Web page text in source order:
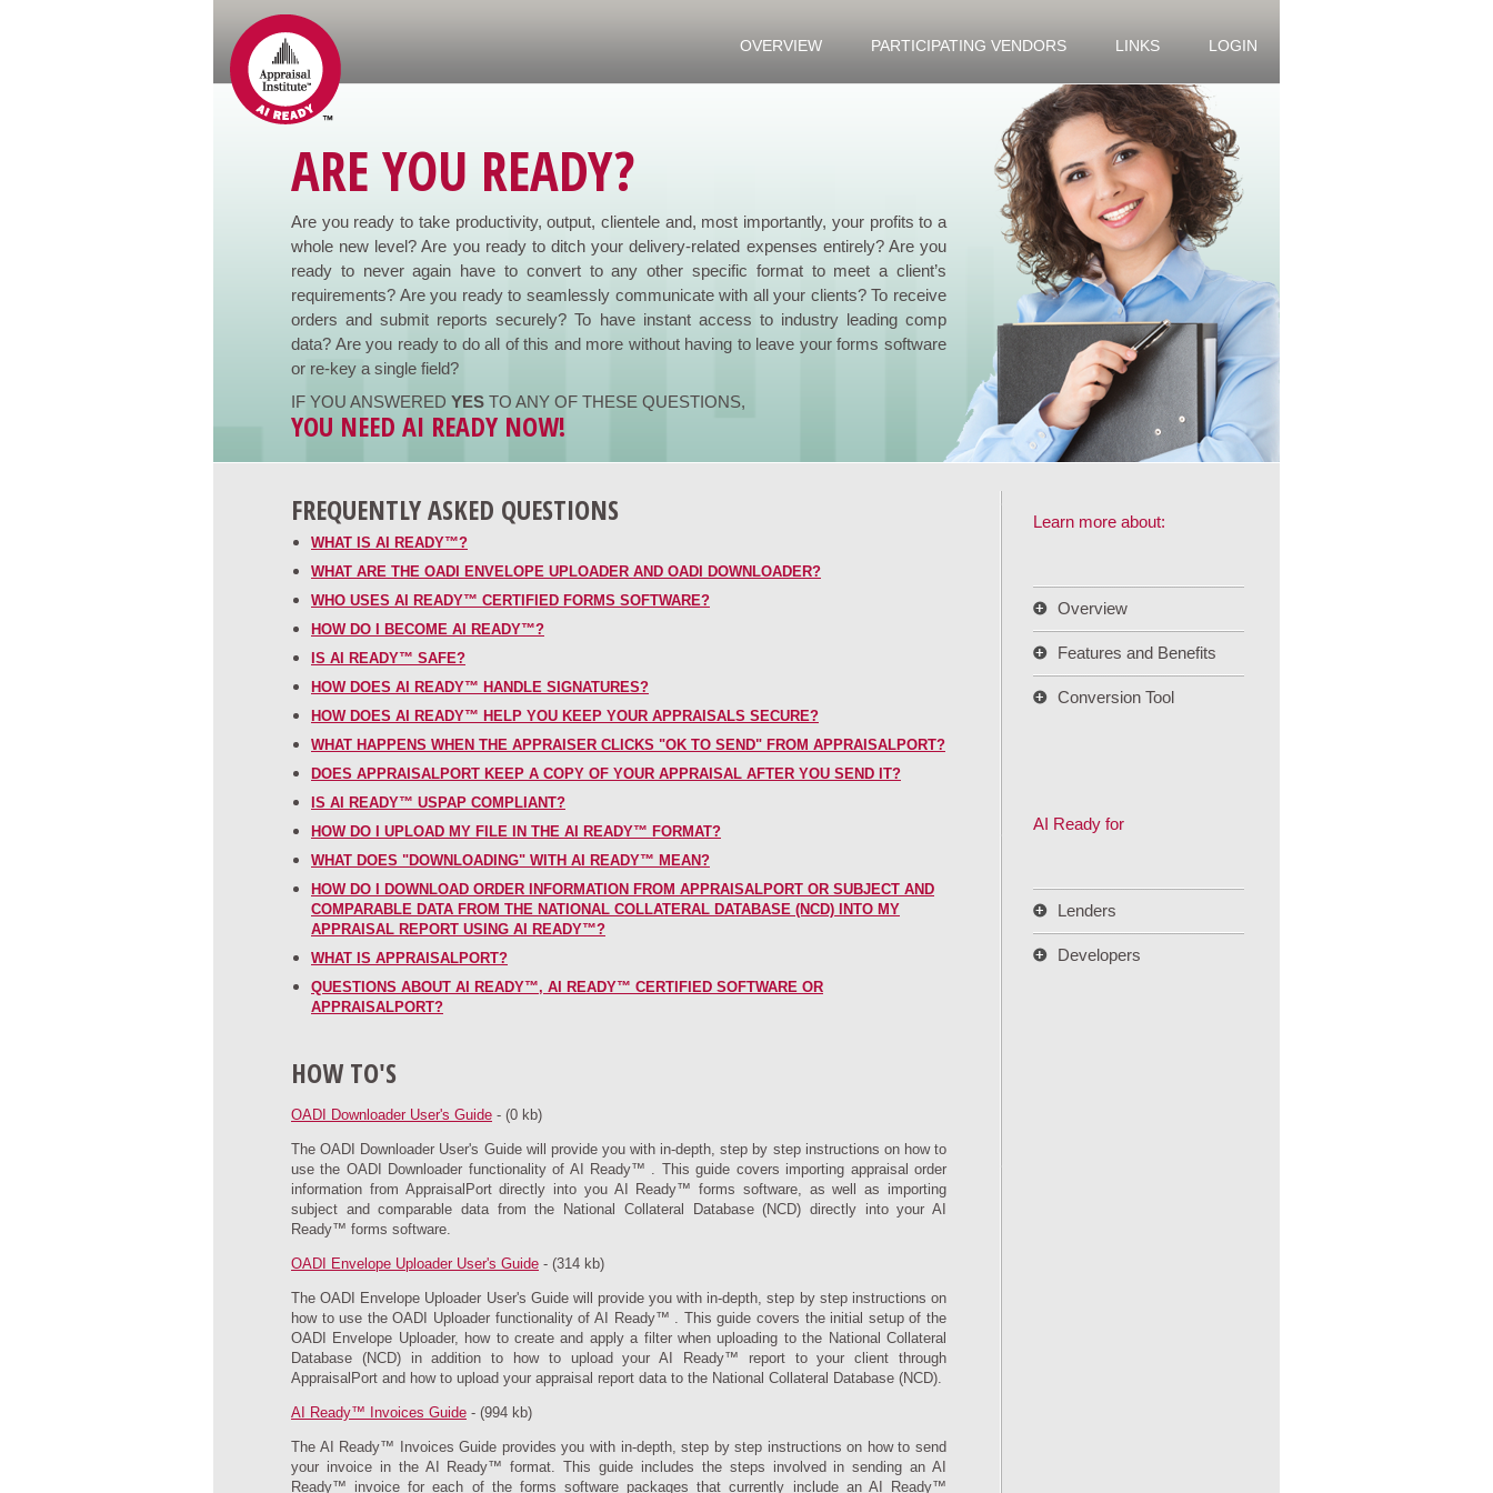
OVERVIEW PARTICIPATING VENDORS LINKS LOGIN
ARE YOU READY?
Are you ready to take productivity, output, clientele and, most importantly, your profits to a
whole new level? Are you ready to ditch your delivery-related expenses entirely? Are you
ready to never again have to convert to any other specific format to meet a client’s
requirements? Are you ready to seamlessly communicate with all your clients? To receive
orders and submit reports securely? To have instant access to industry leading comp
data? Are you ready to do all of this and more without having to leave your forms software
or re-key a single field?
IF YOU ANSWERED YES TO ANY OF THESE QUESTIONS,
YOU NEED AI READY NOW!
FREQUENTLY ASKED QUESTIONS
WHAT IS AI READY™?
WHAT ARE THE OADI ENVELOPE UPLOADER AND OADI DOWNLOADER?
WHO USES AI READY™ CERTIFIED FORMS SOFTWARE?
HOW DO I BECOME AI READY™?
IS AI READY™ SAFE?
HOW DOES AI READY™ HANDLE SIGNATURES?
HOW DOES AI READY™ HELP YOU KEEP YOUR APPRAISALS SECURE?
WHAT HAPPENS WHEN THE APPRAISER CLICKS "OK TO SEND" FROM APPRAISALPORT?
DOES APPRAISALPORT KEEP A COPY OF YOUR APPRAISAL AFTER YOU SEND IT?
IS AI READY™ USPAP COMPLIANT?
HOW DO I UPLOAD MY FILE IN THE AI READY™ FORMAT?
WHAT DOES "DOWNLOADING" WITH AI READY™ MEAN?
HOW DO I DOWNLOAD ORDER INFORMATION FROM APPRAISALPORT OR SUBJECT AND
COMPARABLE DATA FROM THE NATIONAL COLLATERAL DATABASE (NCD) INTO MY
APPRAISAL REPORT USING AI READY™?
WHAT IS APPRAISALPORT?
QUESTIONS ABOUT AI READY™, AI READY™ CERTIFIED SOFTWARE OR
APPRAISALPORT?
HOW TO'S
OADI Downloader User's Guide - (0 kb)
The OADI Downloader User's Guide will provide you with in-depth, step by step instructions on how to
use the OADI Downloader functionality of AI Ready™ . This guide covers importing appraisal order
information from AppraisalPort directly into you AI Ready™ forms software, as well as importing
subject and comparable data from the National Collateral Database (NCD) directly into your AI
Ready™ forms software.
OADI Envelope Uploader User's Guide - (314 kb)
The OADI Envelope Uploader User's Guide will provide you with in-depth, step by step instructions on
how to use the OADI Uploader functionality of AI Ready™ . This guide covers the initial setup of the
OADI Envelope Uploader, how to create and apply a filter when uploading to the National Collateral
Database (NCD) in addition to how to upload your AI Ready™ report to your client through
AppraisalPort and how to upload your appraisal report data to the National Collateral Database (NCD).
AI Ready™ Invoices Guide - (994 kb)
The AI Ready™ Invoices Guide provides you with in-depth, step by step instructions on how to send
your invoice in the AI Ready™ format. This guide includes the steps involved in sending an AI
Ready™ invoice for each of the forms software packages that currently include an AI Ready™
Learn more about:
Overview
Features and Benefits
Conversion Tool
AI Ready for
Lenders
Developers